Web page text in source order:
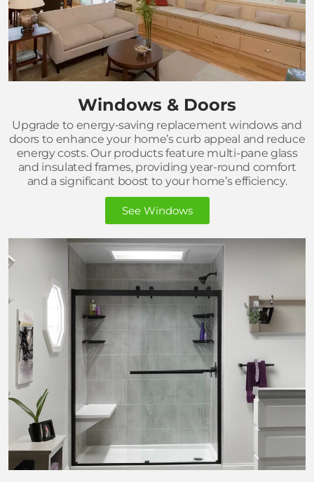
Windows & Doors
Upgrade to energy-saving replacement windows and
doors to enhance your home’s curb appeal and reduce
energy costs. Our products feature multi-pane glass
and insulated frames, providing year-round comfort
and a significant boost to your home’s efficiency.
See Windows